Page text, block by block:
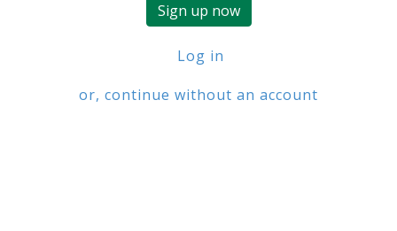
Sign up now
Log in
or, continue without an account